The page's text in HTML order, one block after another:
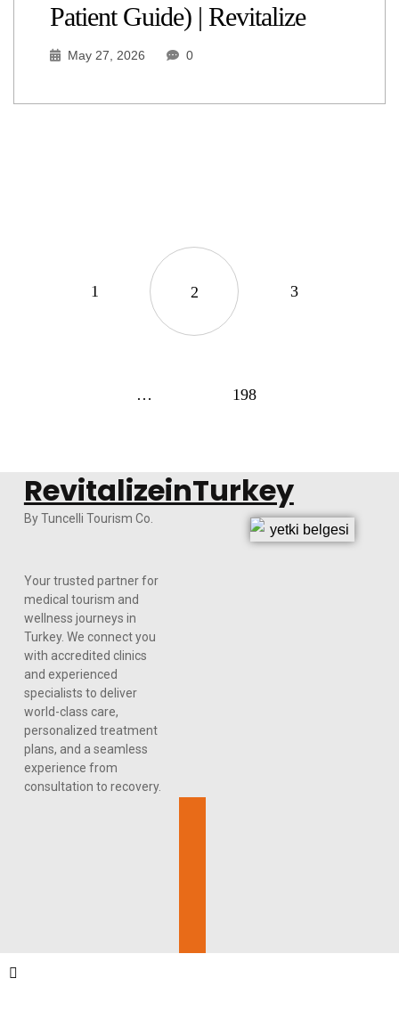
Patient Guide) | Revitalize
May 27, 2026 0
1 2 3
… 198
RevitalizeinTurkey
By Tuncelli Tourism Co.
Your trusted partner for
medical tourism and
wellness journeys in
Turkey. We connect you
with accredited clinics
and experienced
specialists to deliver
world-class care,
personalized treatment
plans, and a seamless
experience from
consultation to recovery.